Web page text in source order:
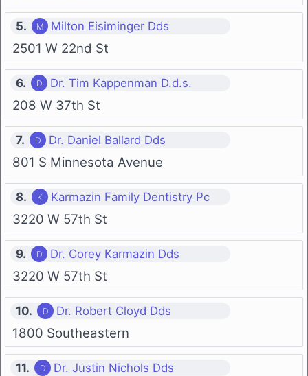
5. Milton Eisiminger Dds
2501 W 22nd St
6. Dr. Tim Kappenman D.d.s.
208 W 37th St
7. Dr. Daniel Ballard Dds
801 S Minnesota Avenue
8. Karmazin Family Dentistry Pc
3220 W 57th St
9. Dr. Corey Karmazin Dds
3220 W 57th St
10. Dr. Robert Cloyd Dds
1800 Southeastern
11. Dr. Justin Nichols Dds